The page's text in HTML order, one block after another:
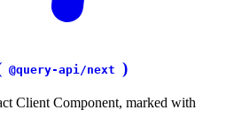
@query-api/next )
Client Component, marked with